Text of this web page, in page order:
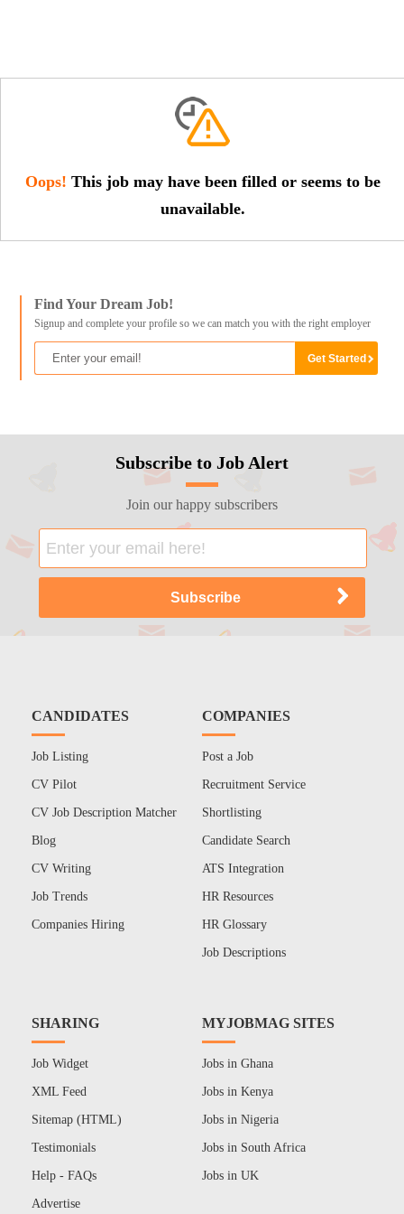
Oops! This job may have been filled or seems to be
unavailable.
Find Your Dream Job!
Signup and complete your profile so we can match you with the right employer
Subscribe to Job Alert
Join our happy subscribers
CANDIDATES
Job Listing
CV Pilot
CV Job Description Matcher
Blog
CV Writing
Job Trends
Companies Hiring
COMPANIES
Post a Job
Recruitment Service
Shortlisting
Candidate Search
ATS Integration
HR Resources
HR Glossary
Job Descriptions
SHARING
Job Widget
XML Feed
Sitemap (HTML)
Testimonials
Help - FAQs
Advertise
MYJOBMAG SITES
Jobs in Ghana
Jobs in Kenya
Jobs in Nigeria
Jobs in South Africa
Jobs in UK